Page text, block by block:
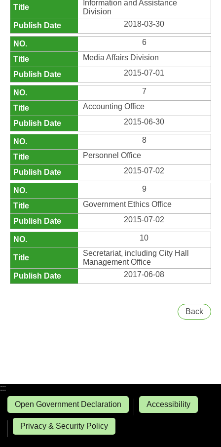
Information and Assistance
Division
2018-03-30
6
Media Affairs Division
2015-07-01
7
Accounting Office
2015-06-30
8
Personnel Office
2015-07-02
9
Government Ethics Office
2015-07-02
10
Secretariat, including City Hall
Management Office
2017-06-08
Back
:::
Open Government Declaration
Accessibility
Privacy & Security Policy